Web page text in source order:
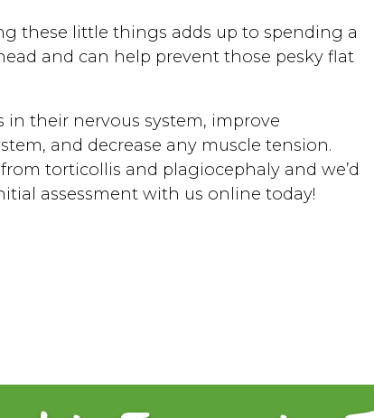
these little things adds up to spending a
and can help prevent those pesky flat
in their nervous system, improve
and decrease any muscle tension.
torticollis and plagiocephaly and we’d
assessment with us online today!